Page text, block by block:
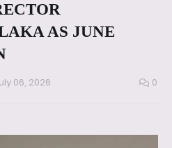
AS JUNE
06, 2026 0